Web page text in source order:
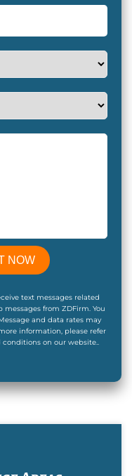
text messages related
from ZDFirm. You
and data rates may
information, please refer
conditions on our website..